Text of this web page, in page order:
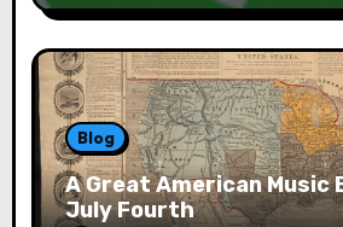
Blog
A Great American Music
July Fourth